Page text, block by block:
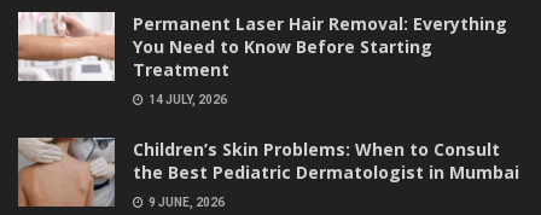
Permanent Laser Hair Removal: Everything
You Need to Know Before Starting
Treatment
14 JULY, 2026
Children’s Skin Problems: When to Consult
the Best Pediatric Dermatologist in Mumbai
9 JUNE, 2026